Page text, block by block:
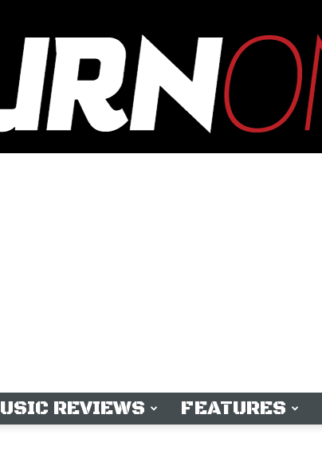
REVIEWS FEATURES